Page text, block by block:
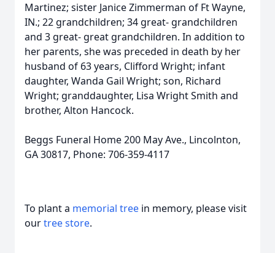
Martinez; sister Janice Zimmerman of Ft Wayne,
IN.; 22 grandchildren; 34 great- grandchildren
and 3 great- great grandchildren. In addition to
her parents, she was preceded in death by her
husband of 63 years, Clifford Wright; infant
daughter, Wanda Gail Wright; son, Richard
Wright; granddaughter, Lisa Wright Smith and
brother, Alton Hancock.
Beggs Funeral Home 200 May Ave., Lincolnton,
GA 30817, Phone: 706-359-4117
To plant a memorial tree in memory, please visit
ourtree store.